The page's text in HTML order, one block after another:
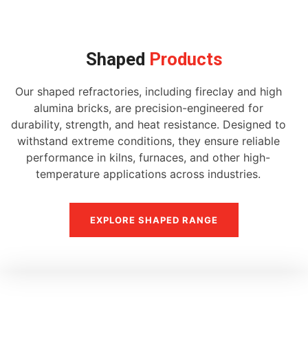
Shaped Products
Our shaped refractories, including fireclay and high
alumina bricks, are precision-engineered for
durability, strength, and heat resistance. Designed to
withstand extreme conditions, they ensure reliable
performance in kilns, furnaces, and other high-
temperature applications across industries.
EXPLORE SHAPED RANGE